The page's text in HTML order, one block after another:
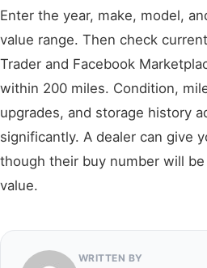
Enter the year, make, model,
value range. Then check
Trader and Facebook
within 200 miles. Condition,
upgrades, and storage history
significantly. A dealer can give
though their buy number will
value.
WRITTEN BY